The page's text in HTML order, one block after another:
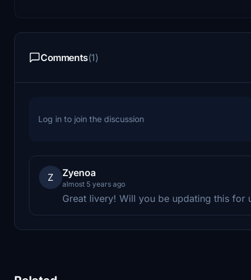
Comments(1)
Log in to join the discussion
Z Zyenoa
almost 5 years ago
Great livery! Will you be updating this for